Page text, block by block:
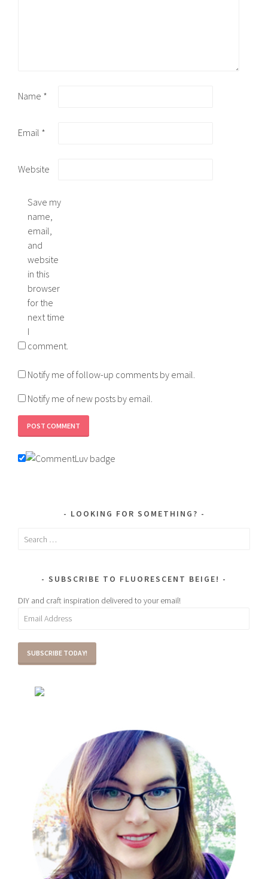
Name *
Email *
Website
Save my
name,
email,
and
website
in this
browser
for the
next time
I
comment.
Notify me of follow-up comments by email.
Notify me of new posts by email.
LOOKING FOR SOMETHING?
Search
SUBSCRIBE TO FLUORESCENT BEIGE!
DIY and craft inspiration delivered to your email!
Email
SUBSCRIBE TODAY!